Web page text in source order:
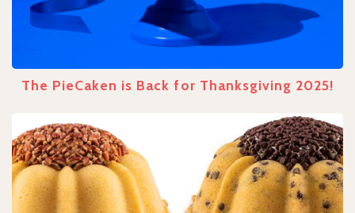
The PieCaken is Back for Thanksgiving 2025!